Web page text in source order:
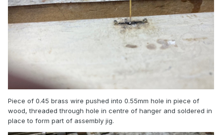
Piece of 0.45 brass wire pushed into 0.55mm hole in piece of
wood, threaded through hole in centre of hanger and soldered in
place to form part of assembly jig.